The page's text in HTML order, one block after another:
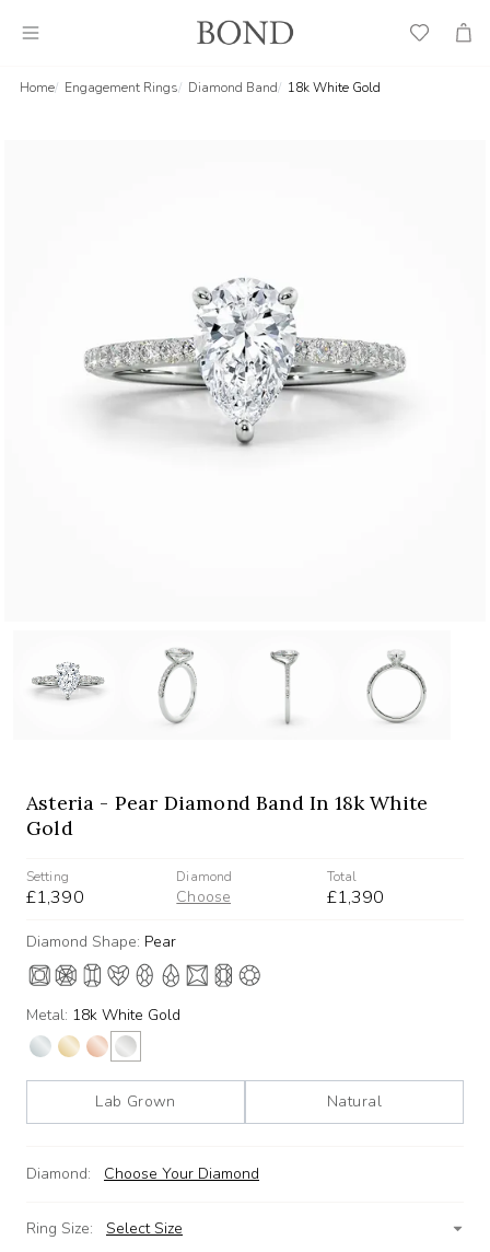
Wish
Cart
Home Engagement Rings Diamond Band 18k White Gold
Asteria - Pear Diamond Band In 18k White
Gold
Setting
£1,390
Diamond
Choose
Total
£1,390
Diamond Shape: Pear
Metal: 18k White Gold
Lab Grown Natural
Diamond: Choose Your Diamond
Ring Size:
Select Size